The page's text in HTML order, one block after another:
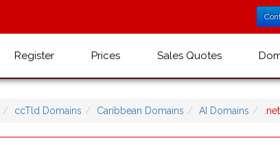
Register Prices Sales Quotes
ccTld Domains Caribbean Domains AI Domains